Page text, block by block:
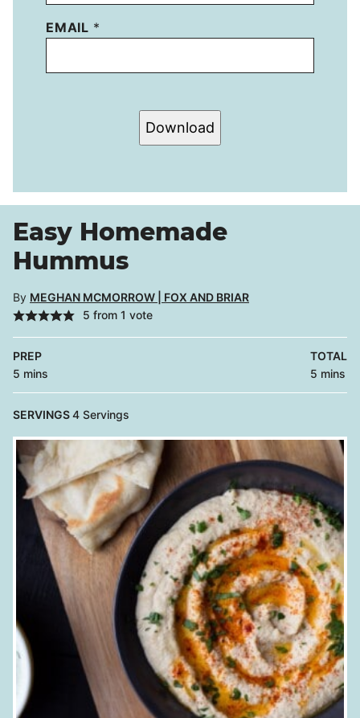
EMAIL *
Download
Easy Homemade
Hummus
By MEGHAN MCMORROW | FOX AND BRIAR
5 from 1 vote
PREP
5 minutes
mins
TOTAL
5 minutes
mins
SERVINGS4 Servings